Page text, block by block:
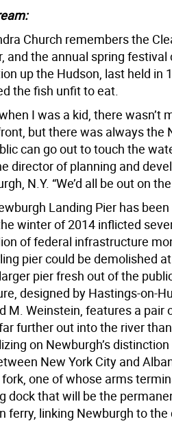
Church remembers the
and the annual spring festival
up the Hudson, last held in
the fish unfit to eat.
I was a kid, there wasn’t
but there was always the
can go out to touch the
director of planning and
N.Y. “We’d all be out on
Landing Pier has
winter of 2014 inflicted
of federal infrastructure
pier could be demolished
pier fresh out of the
designed by Hastings-on-
M. Weinstein, features a pair
further out into the river
on Newburgh’s
New York City and
one of whose arms
dock that will be the
ferry, linking Newburgh to